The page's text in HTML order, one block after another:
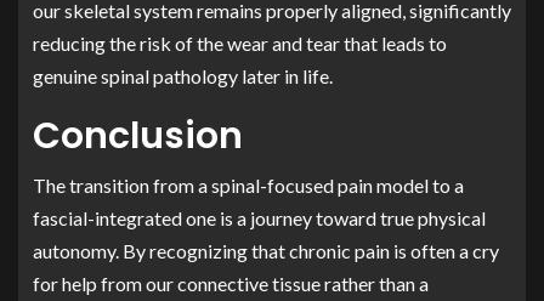
our skeletal system remains properly aligned, significantly
reducing the risk of the wear and tear that leads to
genuine spinal pathology later in life.
Conclusion
The transition from a spinal-focused pain model to a
fascial-integrated one is a journey toward true physical
autonomy. By recognizing that chronic pain is often a cry
for help from our connective tissue rather than a